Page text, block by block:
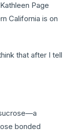
Page
California is on
that after I tell
bonded